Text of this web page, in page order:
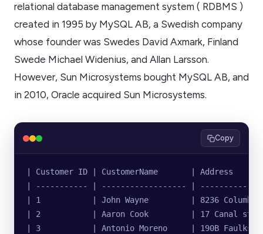
relational database management system ( RDBMS )
created in 1995 by MySQL AB, a Swedish company
whose founder was Swedes David Axmark, Finland
Swede Michael Widenius, and Allan Larsson.
However, Sun Microsystems bought MySQL AB, and
in 2010, Oracle acquired Sun Microsystems.
Copy
| Customer ID | CustomerName       |
| ----------- | ------------------ |
| 1           | John Wayne         | 8236
| 2           | Aaron Cook         | 17 Canal
| 3           | Antonio Moreno     | 190B